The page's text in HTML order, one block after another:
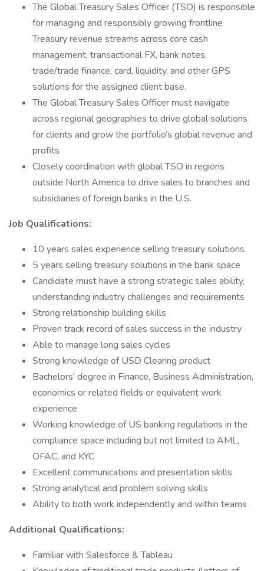
The Global Treasury Sales Officer (TSO) is responsible
for managing and responsibly growing frontline
Treasury revenue streams across core cash
management, transactional FX, bank notes,
trade/trade finance, card, liquidity, and other GPS
solutions for the assigned client base.
The Global Treasury Sales Officer must navigate
across regional geographies to drive global solutions
for clients and grow the portfolio’s global revenue and
profits
Closely coordination with global TSO in regions
outside North America to drive sales to branches and
subsidiaries of foreign banks in the U.S.
Job Qualifications:
10 years sales experience selling treasury solutions
5 years selling treasury solutions in the bank space
Candidate must have a strong strategic sales ability,
understanding industry challenges and requirements
Strong relationship building skills
Proven track record of sales success in the industry
Able to manage long sales cycles
Strong knowledge of USD Clearing product
Bachelors' degree in Finance, Business Administration,
economics or related fields or equivalent work
experience
Working knowledge of US banking regulations in the
compliance space including but not limited to AML,
OFAC, and KYC
Excellent communications and presentation skills
Strong analytical and problem solving skills
Ability to both work independently and within teams
Additional Qualifications:
Familiar with Salesforce & Tableau